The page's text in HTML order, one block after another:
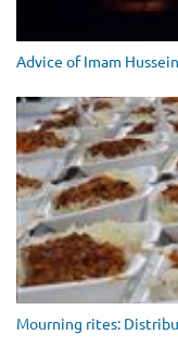
Advice of Imam
Mourning rites: